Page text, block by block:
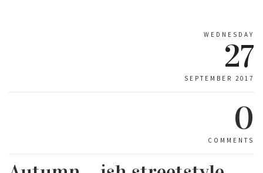
WEDNESDAY
27
SEPTEMBER 2017
0
COMMENTS